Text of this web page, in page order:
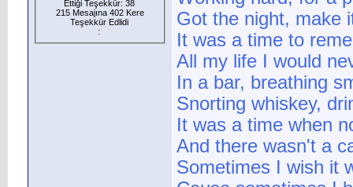
Ettiği Teşekkür: 38
215 Mesajına 402 Kere
Teşekkür Edlidi
:
Got the night, make
It was a time to
All my life I would
In a bar, breathing
Snorting whiskey,
It was a time when
And there wasn't a
Sometimes I wish it